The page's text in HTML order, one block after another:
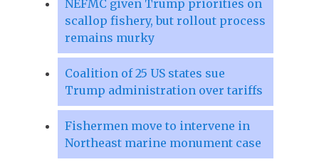
NEFMC given Trump priorities on
scallop fishery, but rollout process
remains murky
Coalition of 25 US states sue
Trump administration over tariffs
Fishermen move to intervene in
Northeast marine monument case